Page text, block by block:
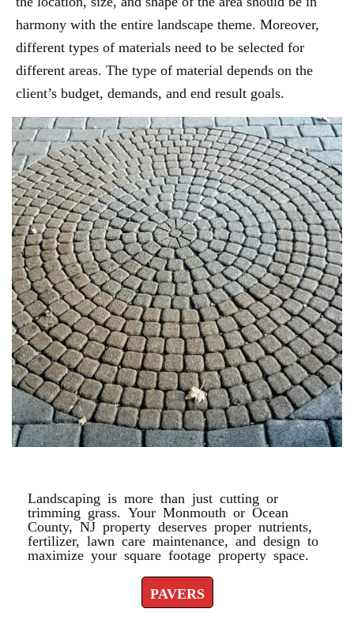
harmony with the entire landscape theme. Moreover,
different types of materials need to be selected for
different areas. The type of material depends on the
client’s budget, demands, and end result goals.
Landscaping is more than just cutting or
trimming grass. Your Monmouth or Ocean
County, NJ property deserves proper nutrients,
fertilizer, lawn care maintenance, and design to
maximize your square footage property space.
PAVERS